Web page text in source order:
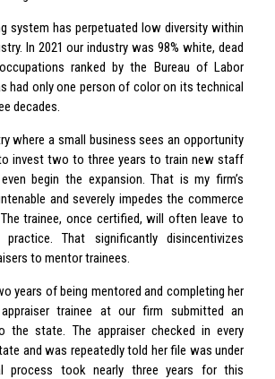
system has perpetuated low diversity within
In 2021 our industry was 98% white, dead
ranked by the Bureau of Labor
had only one person of color on its technical
decades.
where a small business sees an opportunity
invest two to three years to train new staff
begin the expansion. That is my firm’s
and severely impedes the commerce
trainee, once certified, will often leave to
That significantly disincentivizes
to mentor trainees.
years of being mentored and completing her
trainee at our firm submitted an
the state. The appraiser checked in every
and was repeatedly told her file was under
process took nearly three years for this